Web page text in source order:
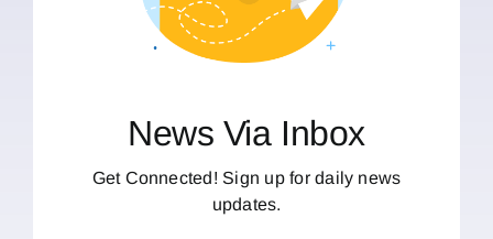
News Via Inbox
Get Connected! Sign up for daily news
updates.